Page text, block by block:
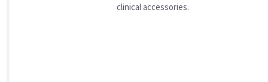
clinical accessories.